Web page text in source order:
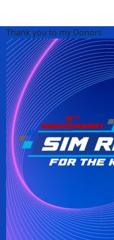
Thank you to my Donors